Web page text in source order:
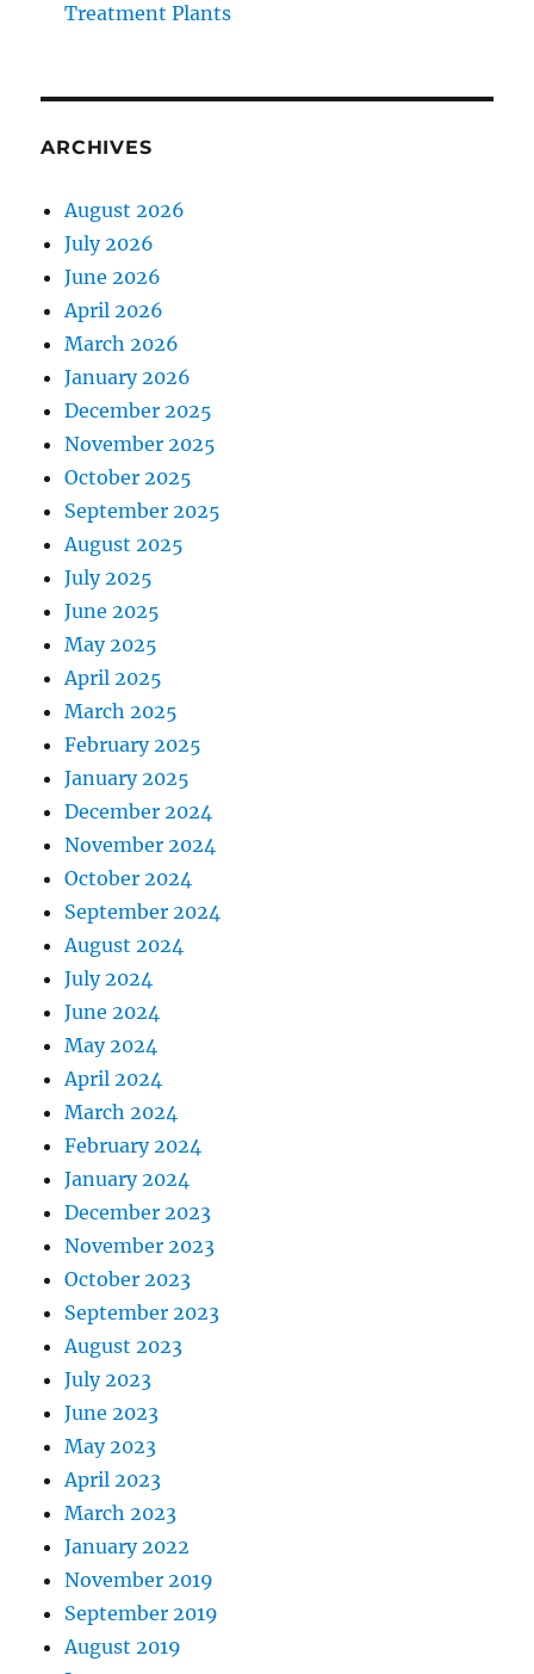
Treatment Plants
ARCHIVES
August 2026
July 2026
June 2026
April 2026
March 2026
January 2026
December 2025
November 2025
October 2025
September 2025
August 2025
July 2025
June 2025
May 2025
April 2025
March 2025
February 2025
January 2025
December 2024
November 2024
October 2024
September 2024
August 2024
July 2024
June 2024
May 2024
April 2024
March 2024
February 2024
January 2024
December 2023
November 2023
October 2023
September 2023
August 2023
July 2023
June 2023
May 2023
April 2023
March 2023
January 2022
November 2019
September 2019
August 2019